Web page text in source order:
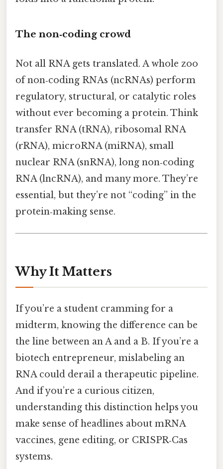
The non‑coding crowd
Not all RNA gets translated. A whole zoo
of non‑coding RNAs (ncRNAs) perform
regulatory, structural, or catalytic roles
without ever becoming a protein. Think
transfer RNA (tRNA), ribosomal RNA
(rRNA), microRNA (miRNA), small
nuclear RNA (snRNA), long non‑coding
RNA (lncRNA), and many more. They’re
essential, but they’re not “coding” in the
protein‑making sense.
Why It Matters
If you’re a student cramming for a
midterm, knowing the difference can be
the line between an A and a B. If you’re a
biotech entrepreneur, mislabeling an
RNA could derail a therapeutic pipeline.
And if you’re a curious citizen,
understanding this distinction helps you
make sense of headlines about mRNA
vaccines, gene editing, or CRISPR‑Cas
systems.